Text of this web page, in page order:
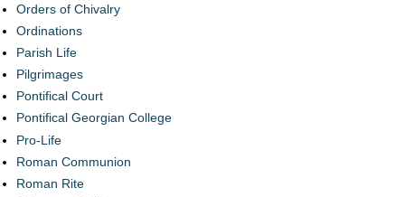
Orders of Chivalry
Ordinations
Parish Life
Pilgrimages
Pontifical Court
Pontifical Georgian College
Pro-Life
Roman Communion
Roman Rite